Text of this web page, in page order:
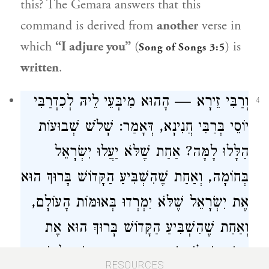
this? The Gemara answers that this
command is derived from another verse in
which “I adjure you” (Song of Songs 3:5) is
written.
4
וְרַבִּי זֵירָא — הָהוּא מִיבְּעֵי לֵיהּ לְכִדְרַבִּי
יוֹסֵי בְּרַבִּי חֲנִינָא, דְּאָמַר: שָׁלֹשׁ שְׁבוּעוֹת
הַלָּלוּ לָמָּה? אַחַת שֶׁלֹּא יַעֲלוּ יִשְׂרָאֵל
בְּחוֹמָה, וְאַחַת שֶׁהִשְׁבִּיעַ הַקָּדוֹשׁ בָּרוּךְ הוּא
אֶת יִשְׂרָאֵל שֶׁלֹּא יִמְרְדוּ בְּאוּמּוֹת הָעוֹלָם,
וְאַחַת שֶׁהִשְׁבִּיעַ הַקָּדוֹשׁ בָּרוּךְ הוּא אֶת
הַגּוֹיִם שֶׁלֹּא יִשְׁתַּעְבְּדוּ בָּהֶן בְּיִשְׂרָאֵל יוֹתֵר
RESOURCES